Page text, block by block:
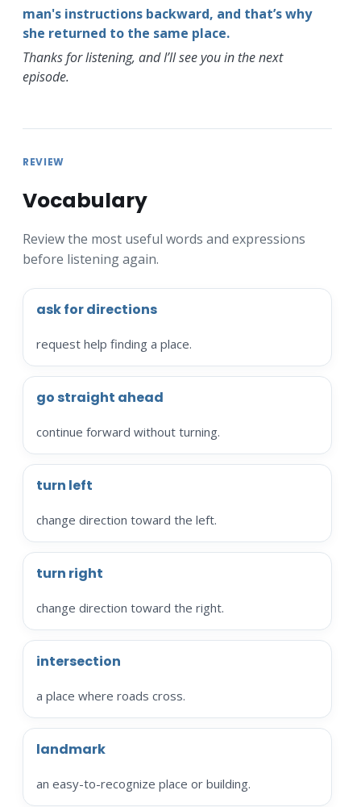
man's instructions backward, and that’s why
she returned to the same place.
Thanks for listening, and I’ll see you in the next
episode.
REVIEW
Vocabulary
Review the most useful words and expressions
before listening again.
ask for directions
request help finding a place.
go straight ahead
continue forward without turning.
turn left
change direction toward the left.
turn right
change direction toward the right.
intersection
a place where roads cross.
landmark
an easy-to-recognize place or building.